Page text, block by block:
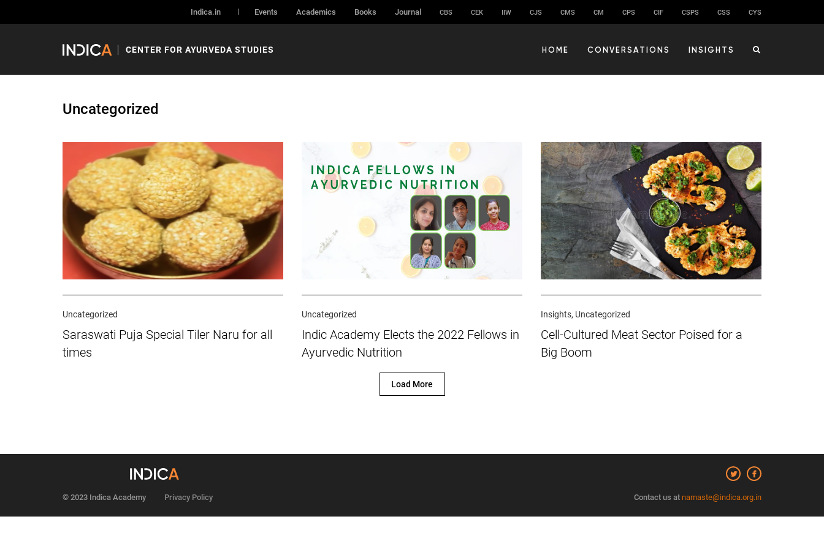
Indica.in Events Academics Books Journal CBS CEK IIW CJS CMS CM CPS CIF CSPS CSS CYS
CENTER FOR AYURVEDA STUDIES HOME CONVERSATIONS INSIGHTS
Uncategorized
Uncategorized
Saraswati Puja Special Tiler Naru for all
times
Uncategorized
Indic Academy Elects the 2022 Fellows in
Ayurvedic Nutrition
Insights, Uncategorized
Cell-Cultured Meat Sector Poised for a
Big Boom
Load More
Contact us at namaste@indica.org.in
Privacy Policy
© 2023 Indica Academy